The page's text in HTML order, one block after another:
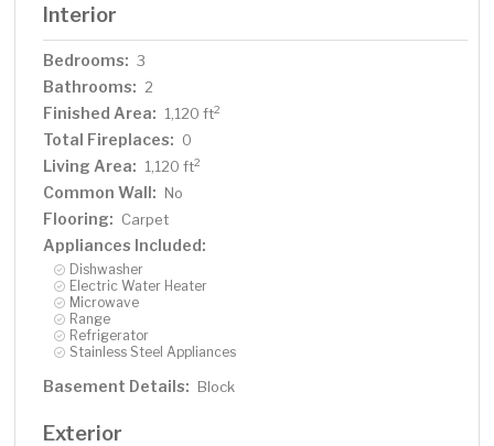
Interior
Bedrooms: 3
Bathrooms: 2
Finished Area: 1,120 ft2
Total Fireplaces: 0
Living Area: 1,120 ft2
Common Wall: No
Flooring: Carpet
Appliances Included:
Dishwasher
Electric Water Heater
Microwave
Range
Refrigerator
Stainless Steel Appliances
Basement Details: Block
Exterior